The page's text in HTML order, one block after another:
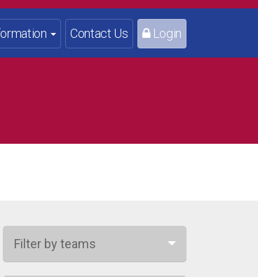
Contact Us Login
Filter by teams